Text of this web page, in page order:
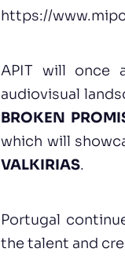
https://
APIT will once
audiovisual
BROKEN
which will
VALKIRIAS.
Portugal
the talent and